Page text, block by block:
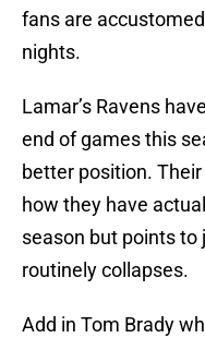
fans are
nights.
Lamar’s Ravens
end of games this
better position.
how they have
season but points
routinely collapses.
Add in Tom Brady